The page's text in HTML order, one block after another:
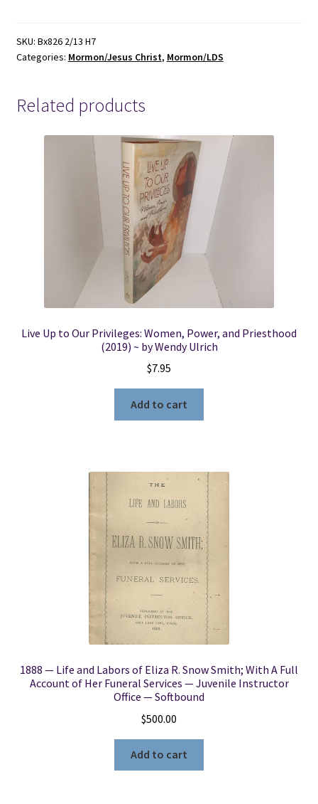
the
Messiah
Keith
SKU: Bx826 2/13 H7
Categories: Mormon/Jesus Christ, Mormon/LDS
Related products
Live Up to Our Privileges: Women, Power, and Priesthood
(2019) ~ by Wendy Ulrich
$7.95
Add to cart
1888 — Life and Labors of Eliza R. Snow Smith; With A Full
Account of Her Funeral Services — Juvenile Instructor
Office — Softbound
$500.00
Add to cart